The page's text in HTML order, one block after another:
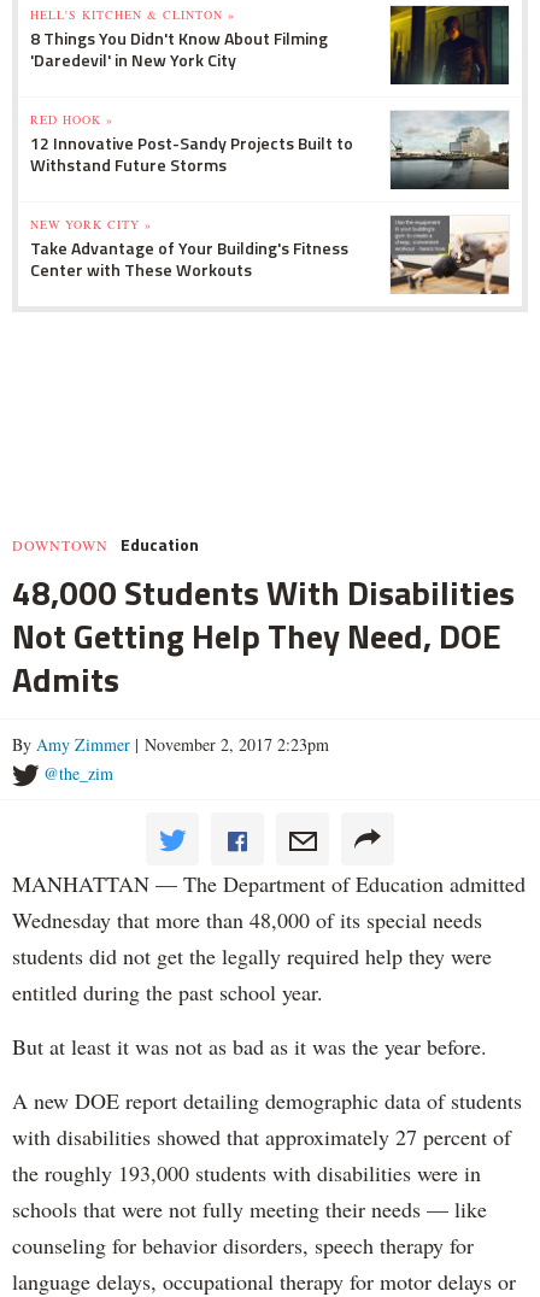
HELL'S KITCHEN & CLINTON »
8 Things You Didn't Know About Filming
'Daredevil' in New York City
RED HOOK »
12 Innovative Post-Sandy Projects Built to
Withstand Future Storms
NEW YORK CITY »
Take Advantage of Your Building's Fitness
Center with These Workouts
DOWNTOWN Education
48,000 Students With Disabilities
Not Getting Help They Need, DOE
Admits
By Amy Zimmer | November 2, 2017 2:23pm
@the_zim
MANHATTAN — The Department of Education admitted
Wednesday that more than 48,000 of its special needs
students did not get the legally required help they were
entitled during the past school year.
But at least it was not as bad as it was the year before.
A new DOE report detailing demographic data of students
with disabilities showed that approximately 27 percent of
the roughly 193,000 students with disabilities were in
schools that were not fully meeting their needs — like
counseling for behavior disorders, speech therapy for
language delays, occupational therapy for motor delays or